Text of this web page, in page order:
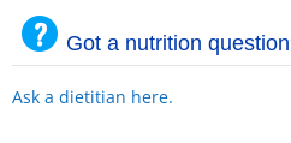
Got a nutrition
Ask a dietitian here.